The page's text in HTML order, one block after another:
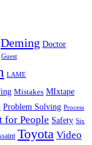
Deming Doctor
Guest
LAME
Mistakes MIxtape
Problem Solving Process
for People Safety Six
Toyota Video